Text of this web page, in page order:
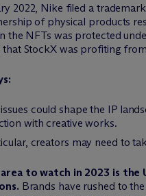
2022, Nike filed a
of physical products
the NFTs was protected
that StockX was profiting from
could shape the IP
with creative works.
creators may need to
to watch in 2023 is the
Brands have rushed to